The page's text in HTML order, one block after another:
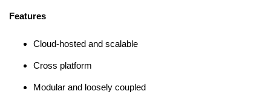
Features
Cloud-hosted and scalable
Cross platform
Modular and loosely coupled